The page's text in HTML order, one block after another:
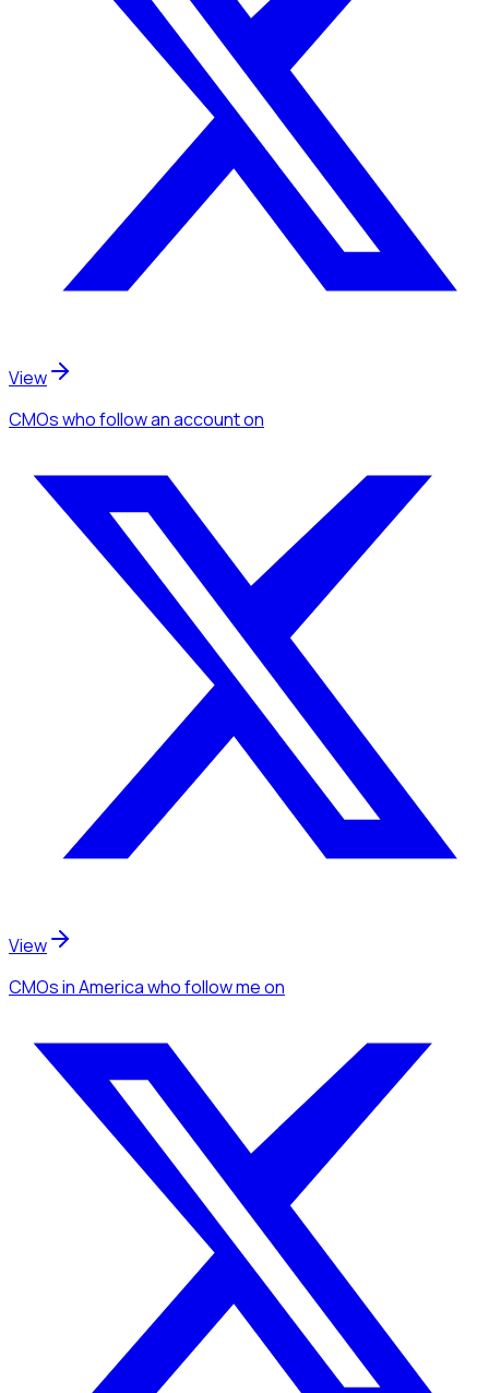
View
CMOswho follow an accounton
View
CMOsin Americawho follow meon